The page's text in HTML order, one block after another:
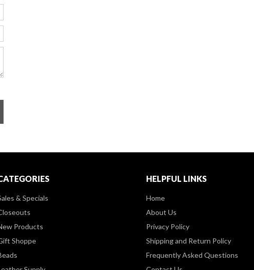
& Specials
Products
Shoppe
HELPFUL LINKS
Home
About Us
Privacy Policy
Shipping and Return Policy
Frequently Asked Questions